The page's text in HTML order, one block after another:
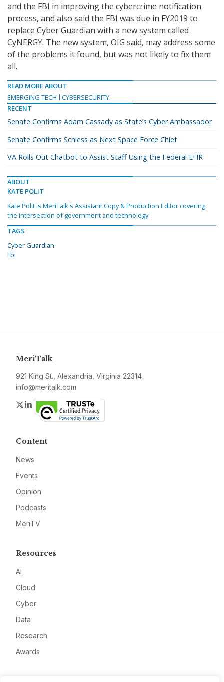
and the FBI in improving the cybercrime notification
process, and also said the FBI was due in FY2019 to
replace Cyber Guardian with a new system called
CyNERGY. The new system, OIG said, may address some
of the problems it found, but was not likely to fix them
all.
READ MORE ABOUT
EMERGING TECH
CYBERSECURITY
RECENT
Senate Confirms Adam Cassady as State’s Cyber Ambassador
Senate Confirms Schiess as Next Space Force Chief
VA Rolls Out Chatbot to Assist Staff Using the Federal EHR
ABOUT
KATE POLIT
Kate Polit is MeriTalk's Assistant Copy & Production Editor covering
the intersection of government and technology.
TAGS
Cyber Guardian
Fbi
MeriTalk
921 King St., Alexandria, Virginia 22314
info@meritalk.com
Twitter
LinkedIn
Content
News
Events
Opinion
Podcasts
MeriTV
Resources
AI
Cloud
Cyber
Data
Research
Awards